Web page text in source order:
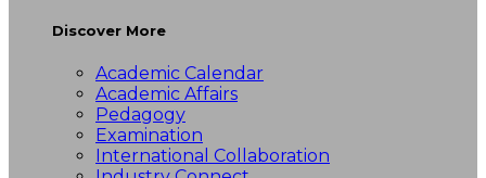
Discover More
Academic Calendar
Academic Affairs
Pedagogy
Examination
International Collaboration